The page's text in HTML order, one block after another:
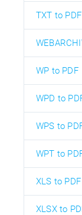
TXT to PDF
WP to PDF
WPD to
WPS to
WPT to
XLS to PDF
XLSX to